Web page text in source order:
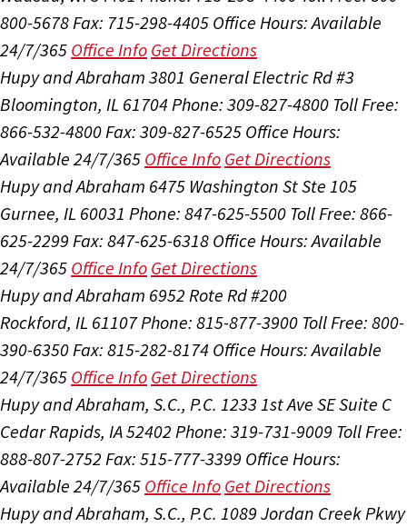
800-5678 Fax: 715-298-4405 Office Hours:Available
24/7/365 Office Info Get Directions
Hupy and Abraham 3801 General Electric Rd #3
Bloomington, IL 61704 Phone: 309-827-4800 Toll Free:
866-532-4800 Fax: 309-827-6525 Office Hours:
Available 24/7/365 Office Info Get Directions
Hupy and Abraham 6475 Washington St Ste 105
Gurnee, IL 60031 Phone: 847-625-5500 Toll Free: 866-
625-2299 Fax: 847-625-6318 Office Hours:Available
24/7/365 Office Info Get Directions
Hupy and Abraham 6952 Rote Rd #200
Rockford, IL 61107Phone: 815-877-3900 Toll Free: 800-
390-6350 Fax: 815-282-8174 Office Hours:Available
24/7/365 Office Info Get Directions
Hupy and Abraham, S.C., P.C. 1233 1st Ave SE Suite C
Cedar Rapids, IA 52402 Phone: 319-731-9009 Toll Free:
888-807-2752 Fax: 515-777-3399 Office Hours:
Available 24/7/365 Office Info Get Directions
Hupy and Abraham, S.C., P.C. 1089 Jordan Creek Pkwy